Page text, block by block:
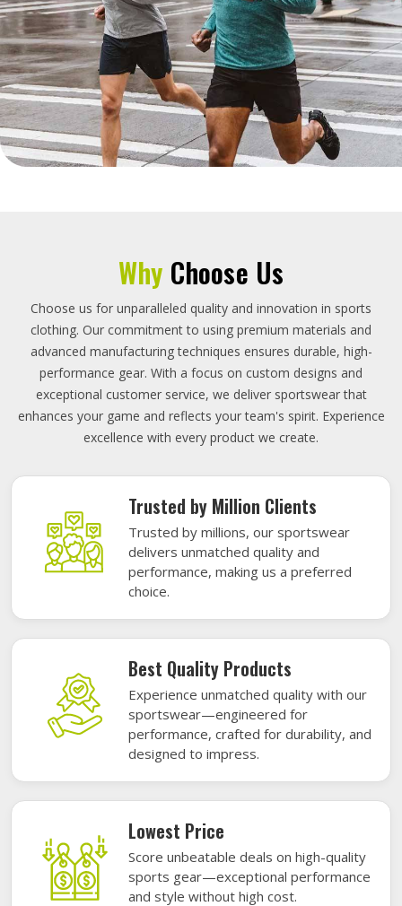
Why Choose Us
Choose us for unparalleled quality and innovation in sports
clothing. Our commitment to using premium materials and
advanced manufacturing techniques ensures durable, high-
performance gear. With a focus on custom designs and
exceptional customer service, we deliver sportswear that
enhances your game and reflects your team's spirit. Experience
excellence with every product we create.
Trusted by Million Clients
Trusted by millions, our sportswear
delivers unmatched quality and
performance, making us a preferred
choice.
Best Quality Products
Experience unmatched quality with our
sportswear—engineered for
performance, crafted for durability, and
designed to impress.
Lowest Price
Score unbeatable deals on high-quality
sports gear—exceptional performance
and style without high cost.